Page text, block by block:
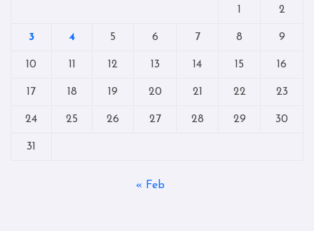
1 2
3 4 5 6 7 8 9
10 11 12 13 14 15 16
17 18 19 20 21 22 23
24 25 26 27 28 29 30
31
« Feb